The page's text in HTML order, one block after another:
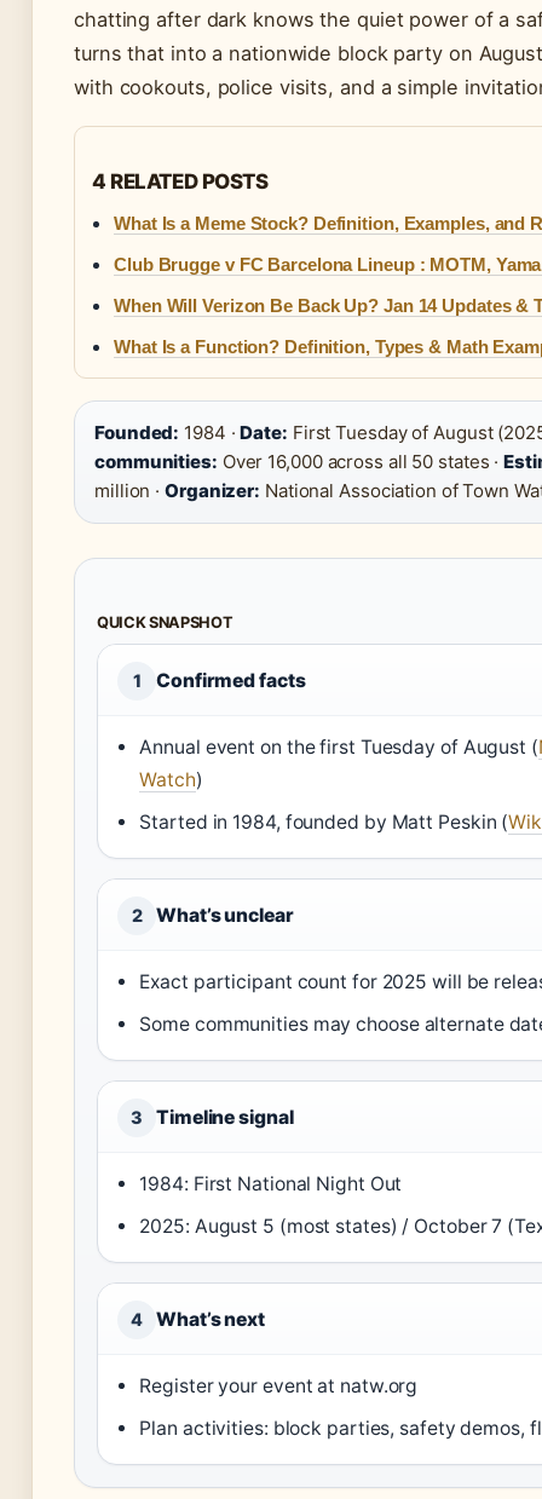
chatting after dark knows the quiet power of a
turns that into a nationwide block party on
with cookouts, police visits, and a simple
4 RELATED POSTS
What Is a Meme Stock? Definition, Examples, and
Club Brugge v FC Barcelona Lineup : MOTM,
When Will Verizon Be Back Up? Jan 14 Updates &
What Is a Function? Definition, Types & Math
Founded: 1984 ·Date: First Tuesday of August
communities: Over 16,000 across all 50 states ·
million · Organizer: National Association of Town
QUICK SNAPSHOT
1 Confirmed facts
Annual event on the first Tuesday of August (
Watch)
Started in 1984, founded by Matt Peskin (
2 What’s unclear
Exact participant count for 2025 will be
Some communities may choose alternate
3 Timeline signal
1984: First National Night Out
2025: August 5 (most states) / October 7
4 What’s next
Register your event at natw.org
Plan activities: block parties, safety demos,